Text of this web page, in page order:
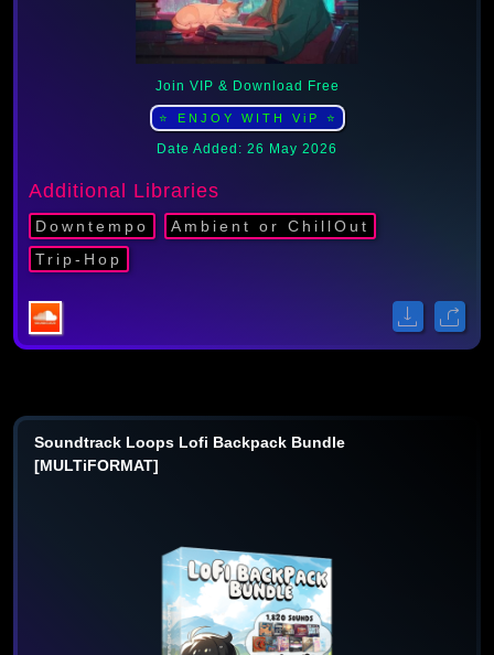
Join VIP & Download Free
⭐ ENJOY WITH ViP ⭐
Date Added: 26 May 2026
Additional Libraries
Downtempo
Ambient or ChillOut
Trip-Hop
Soundtrack Loops Lofi Backpack Bundle
[MULTiFORMAT]